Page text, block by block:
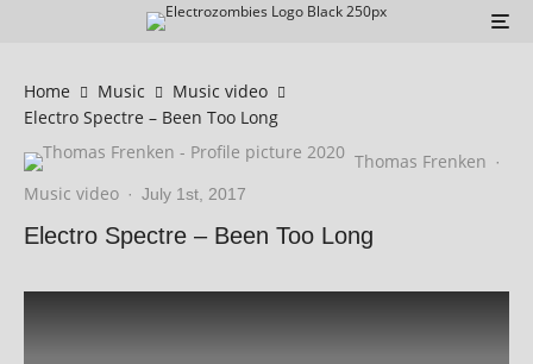
Home Music
Music video
Electro Spectre – Been Too Long
Thomas Frenken ·
Music video · July 1st, 2017
Electro Spectre – Been Too Long